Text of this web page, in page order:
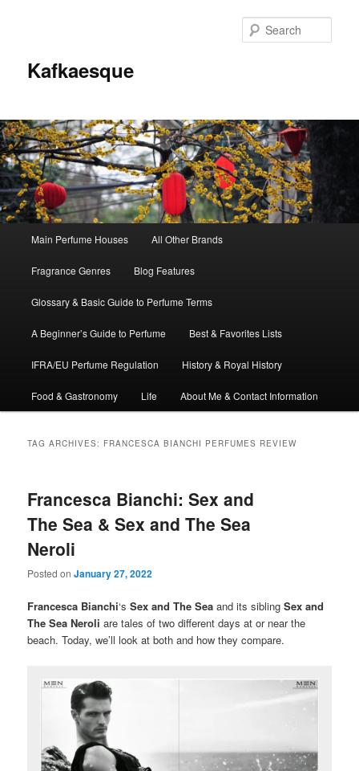
Kafkaesque
Skip
to
primary
content
Skip
to
secondary
content
Main Perfume Houses All Other Brands
Fragrance Genres Blog Features
Glossary & Basic Guide to Perfume Terms
A Beginner’s Guide to Perfume Best & Favorites Lists
IFRA/EU Perfume Regulation History & Royal History
Food & Gastronomy Life About Me & Contact Information
TAG ARCHIVES: FRANCESCA BIANCHI PERFUMES REVIEW
Francesca Bianchi: Sex and
The Sea & Sex and The Sea
Neroli
Posted onJanuary 27, 2022
Francesca Bianchi‘sSex and The Sea and its siblingSex and
The Sea Neroli are tales of two different days at or near the
beach. Today, we’ll look at both and how they compare.